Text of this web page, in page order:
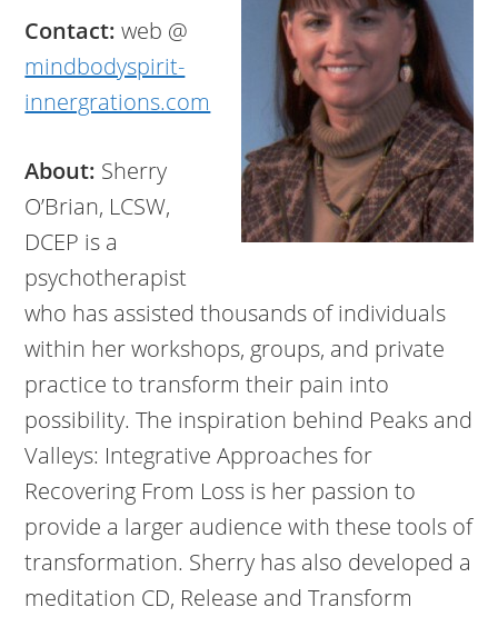
Contact: web @
mindbodyspirit-
innergrations.com
About: Sherry
O’Brian, LCSW,
DCEP is a
psychotherapist
who has assisted thousands of individuals
within her workshops, groups, and private
practice to transform their pain into
possibility. The inspiration behind Peaks and
Valleys: Integrative Approaches for
Recovering From Loss is her passion to
provide a larger audience with these tools of
transformation. Sherry has also developed a
meditation CD, Release and Transform